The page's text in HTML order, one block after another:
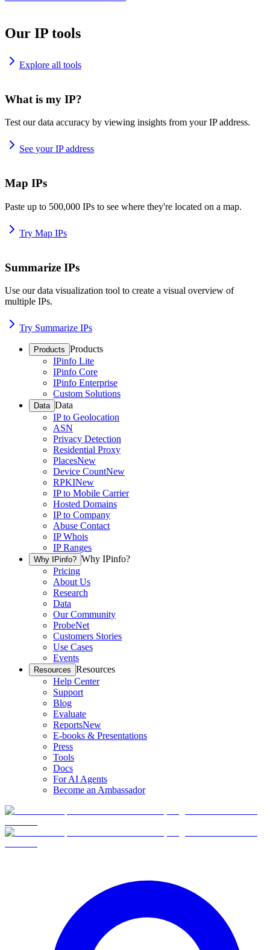
Our IP tools
Explore all tools
What is my IP?
Test our data accuracy by viewing insights from your IP address.
See your IP address
Map IPs
Paste up to 500,000 IPs to see where they're located on a map.
Try Map IPs
Summarize IPs
Use our data visualization tool to create a visual overview of
multiple IPs.
Try Summarize IPs
Products Products
IPinfo Lite
IPinfo Core
IPinfo Enterprise
Custom Solutions
Data Data
IP to Geolocation
ASN
Privacy Detection
Residential Proxy
PlacesNew
Device CountNew
RPKINew
IP to Mobile Carrier
Hosted Domains
IP to Company
Abuse Contact
IP Whois
IP Ranges
Why IPinfo? Why IPinfo?
Pricing
About Us
Research
Data
Our Community
ProbeNet
Customers Stories
Use Cases
Events
Resources Resources
Help Center
Support
Blog
Evaluate
ReportsNew
E-books & Presentations
Press
Tools
Docs
For AI Agents
Become an Ambassador